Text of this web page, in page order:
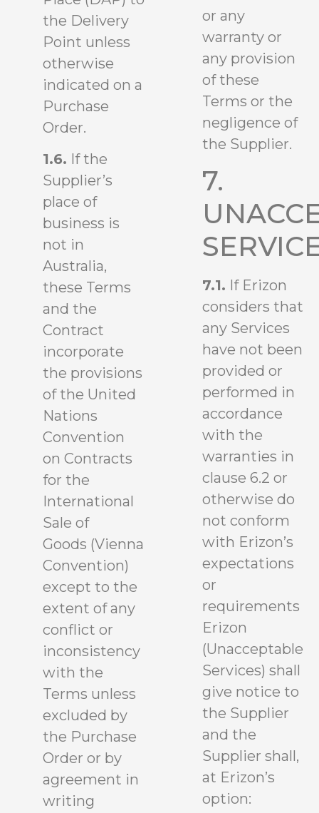
the Delivery
Point unless
otherwise
indicated on a
Purchase
Order.
1.6. If the
Supplier’s
place of
business is
not in
Australia,
these Terms
and the
Contract
incorporate
the provisions
of the United
Nations
Convention
on Contracts
for the
International
Sale of
Goods (Vienna
Convention)
except to the
extent of any
conflict or
inconsistency
with the
Terms unless
excluded by
the Purchase
Order or by
agreement in
writing
or any
warranty or
any provision
of these
Terms or the
negligence of
the Supplier.
7.
7.1. If Erizon
considers that
any Services
have not been
provided or
performed in
accordance
with the
warranties in
clause 6.2 or
otherwise do
not conform
with Erizon’s
expectations
or
requirements
Erizon
(Unacceptable
Services) shall
give notice to
the Supplier
and the
Supplier shall,
at Erizon’s
option: